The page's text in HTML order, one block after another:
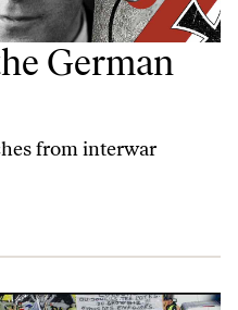
German
from interwar